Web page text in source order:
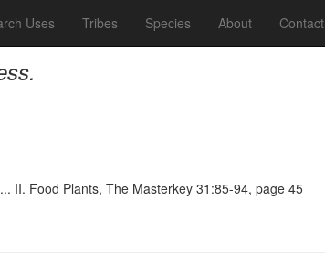
Uses Tribes Species About Contact
II. Food Plants, The Masterkey 31:85-94, page 45